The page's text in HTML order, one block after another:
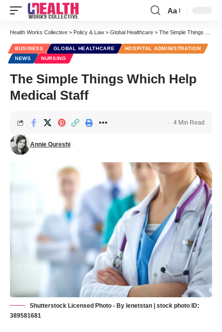
Font
Resizer
Aa
Health Works Collective > Policy & Law > Global Healthcare > The Simple Things Which Help Medical Staff
BUSINESS GLOBAL HEALTHCARE
HOSPITAL ADMINISTRATION
NEWS
NURSING
The Simple Things Which Help
Medical Staff
Annie Qureshi
4 Min Read
Shutterstock Licensed Photo - By lenetstan | stock photo ID:
389581681